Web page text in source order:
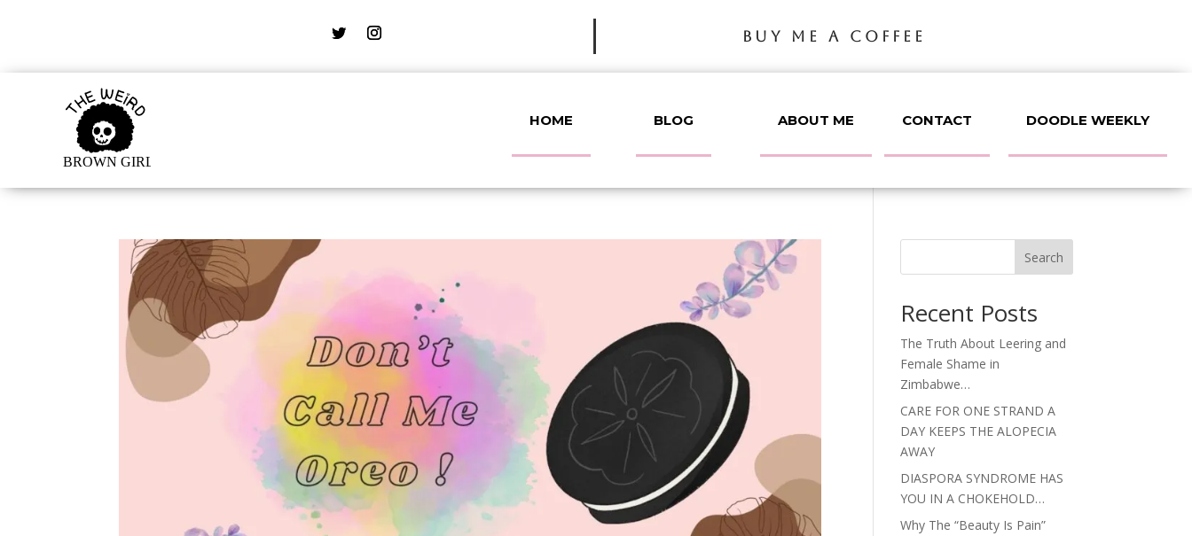
BUY ME A COFFEE
HOME BLOG ABOUT ME CONTACT DOODLE WEEKLY
Search
Recent Posts
The Truth About Leering and
Female Shame in
Zimbabwe…
CARE FOR ONE STRAND A
DAY KEEPS THE ALOPECIA
AWAY
DIASPORA SYNDROME HAS
YOU IN A CHOKEHOLD…
Why The “Beauty Is Pain”